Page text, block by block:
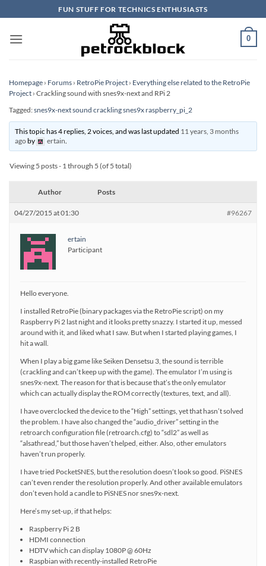
to
content
FUN STUFF FOR TECHNICS ENTHUSIASTS
0
Homepage › Forums › RetroPie Project › Everything else related to the RetroPie
Project › Crackling sound with snes9x-next and RPi 2
Tagged:snes9x-next sound crackling snes9x raspberry_pi_2
This topic has 4 replies, 2 voices, and was last updated 11 years, 3 months
agoby ertain.
Viewing 5 posts - 1 through 5 (of 5 total)
Author Posts
04/27/2015 at 01:30 #96267
ertain
Participant
Hello everyone.
I installed RetroPie (binary packages via the RetroPie script) on my
Raspberry Pi 2 last night and it looks pretty snazzy. I started it up, messed
around with it, and liked what I saw. But when I started playing games, I
hit a wall.
When I play a big game like Seiken Densetsu 3, the sound is terrible
(crackling and can’t keep up with the game). The emulator I’m using is
snes9x-next. The reason for that is because that’s the only emulator
which can actually display the ROM correctly (textures, text, and all).
I have overclocked the device to the “High” settings, yet that hasn’t solved
the problem. I have also changed the “audio_driver” setting in the
retroarch configuration file (retroarch.cfg) to “sdl2” as well as
“alsathread,” but those haven’t helped, either. Also, other emulators
haven’t run properly.
I have tried PocketSNES, but the resolution doesn’t look so good. PiSNES
can’t even render the resolution properly. And other available emulators
don’t even hold a candle to PiSNES nor snes9x-next.
Here’s my set-up, if that helps:
Raspberry Pi 2 B
HDMI connection
HDTV which can display 1080P @ 60Hz
Raspbian with recently-installed RetroPie